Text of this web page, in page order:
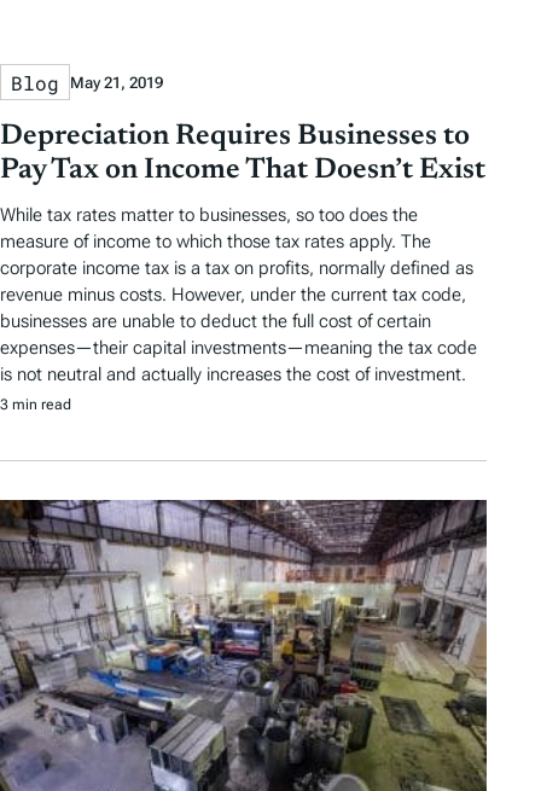
Blog May 21, 2019
Depreciation Requires Businesses to
Pay Tax on Income That Doesn’t Exist
While tax rates matter to businesses, so too does the
measure of income to which those tax rates apply. The
corporate income tax is a tax on profits, normally defined as
revenue minus costs. However, under the current tax code,
businesses are unable to deduct the full cost of certain
expenses—their capital investments—meaning the tax code
is not neutral and actually increases the cost of investment.
3 min read